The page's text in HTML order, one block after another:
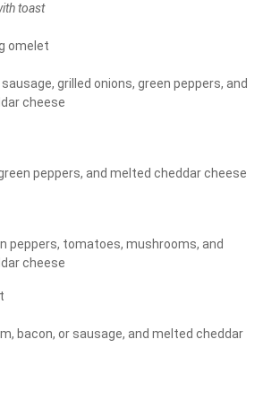
toast
omelet
sausage, grilled onions, green peppers, and
cheese
peppers, and melted cheddar cheese
peppers, tomatoes, mushrooms, and
cheese
bacon, or sausage, and melted cheddar